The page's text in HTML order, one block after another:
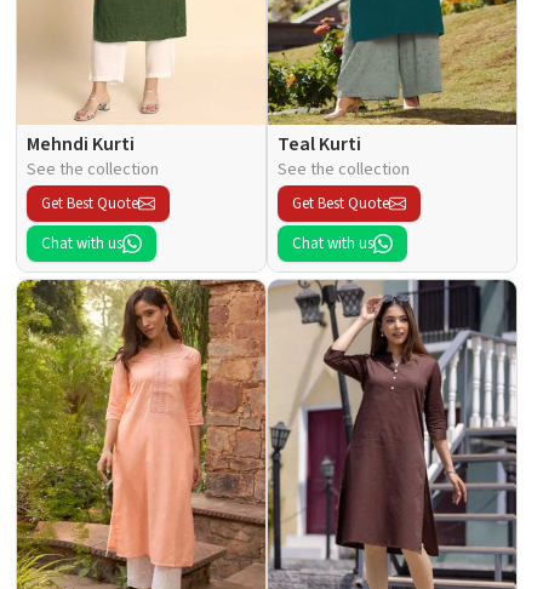
Mehndi Kurti
See the collection
Get Best Quote
Chat with us
Teal Kurti
See the collection
Get Best Quote
Chat with us